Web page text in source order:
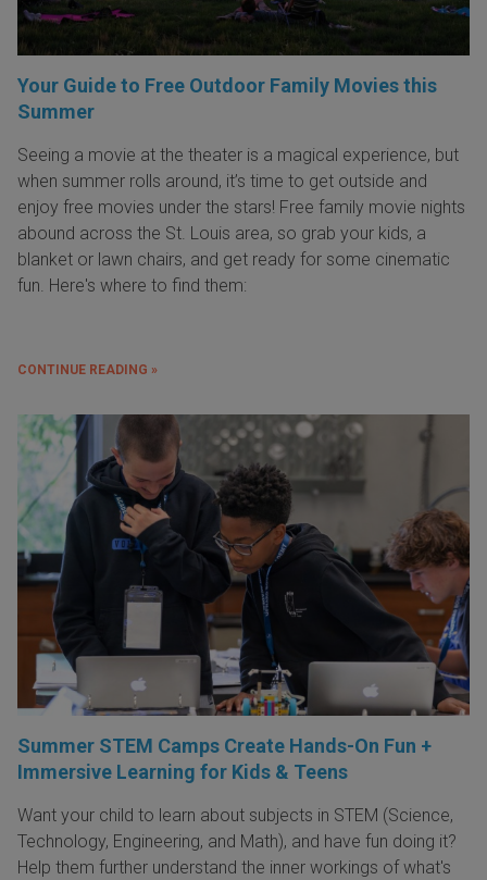
Your Guide to Free Outdoor Family Movies this
Summer
Seeing a movie at the theater is a magical experience, but
when summer rolls around, it’s time to get outside and
enjoy free movies under the stars! Free family movie nights
abound across the St. Louis area, so grab your kids, a
blanket or lawn chairs, and get ready for some cinematic
fun. Here's where to find them:
CONTINUE READING »
Summer STEM Camps Create Hands-On Fun +
Immersive Learning for Kids & Teens
Want your child to learn about subjects in STEM (Science,
Technology, Engineering, and Math), and have fun doing it?
Help them further understand the inner workings of what's